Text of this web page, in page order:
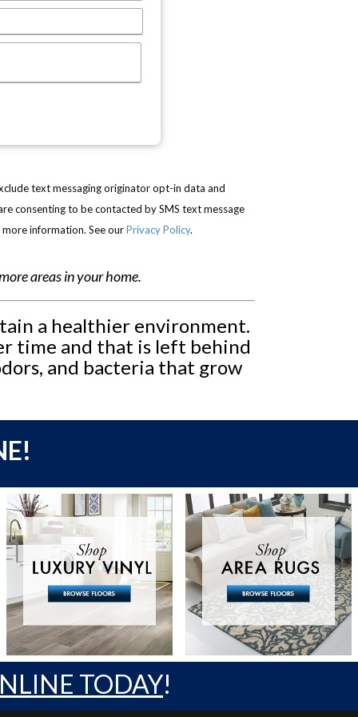
text messaging originator opt-in data and
consenting to be contacted by SMS text message
information. See ourPrivacy Policy.
areas in your home.
a healthier environment.
time and that is left behind
and bacteria that grow
TODAY!